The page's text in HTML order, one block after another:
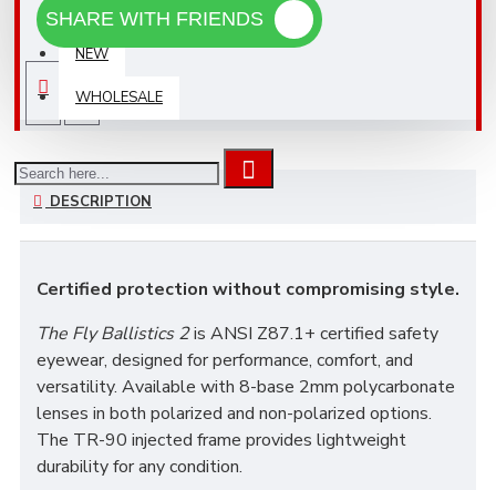
Black Friday
NEW
WHOLESALE
SHARE WITH FRIENDS
DESCRIPTION
Certified protection without compromising style.
The Fly Ballistics 2is ANSI Z87.1+ certified safety
eyewear, designed for performance, comfort, and
versatility. Available with 8-base 2mm polycarbonate
lenses in both polarized and non-polarized options.
The TR-90 injected frame provides lightweight
durability for any condition.